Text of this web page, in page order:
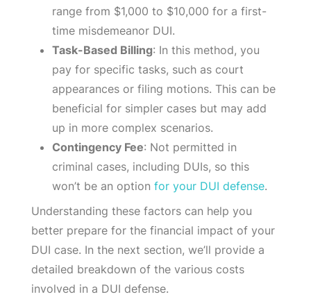
range from $1,000 to $10,000 for a first-
time misdemeanor DUI.
Task-Based Billing: In this method, you
pay for specific tasks, such as court
appearances or filing motions. This can be
beneficial for simpler cases but may add
up in more complex scenarios.
Contingency Fee: Not permitted in
criminal cases, including DUIs, so this
won’t be an option for your DUI defense.
Understanding these factors can help you
better prepare for the financial impact of your
DUI case. In the next section, we’ll provide a
detailed breakdown of the various costs
involved in a DUI defense.